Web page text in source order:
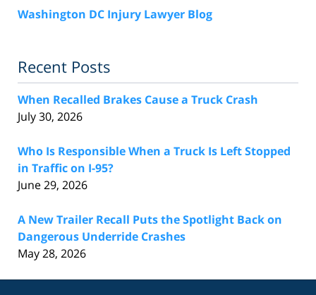
Washington DC Injury Lawyer Blog
Recent Posts
When Recalled Brakes Cause a Truck Crash
July 30, 2026
Who Is Responsible When a Truck Is Left Stopped
in Traffic on I-95?
June 29, 2026
A New Trailer Recall Puts the Spotlight Back on
Dangerous Underride Crashes
May 28, 2026